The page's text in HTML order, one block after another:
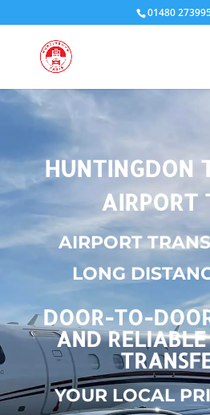
01480
HUNTINGDON
AIRPORT
AIRPORT
LONG
DOOR-TO-
AND
YOUR LOCAL